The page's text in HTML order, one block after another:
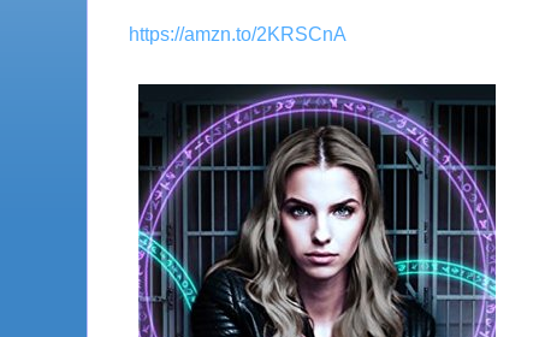
https://amzn.to/2KRSCnA